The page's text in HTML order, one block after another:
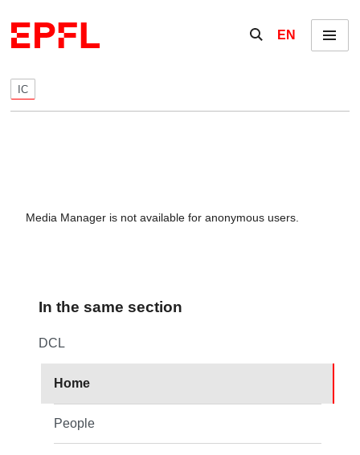
Show / hide the
EN Menu
IC
Media Manager is not available for anonymous users.
In the same section
DCL
Home
People